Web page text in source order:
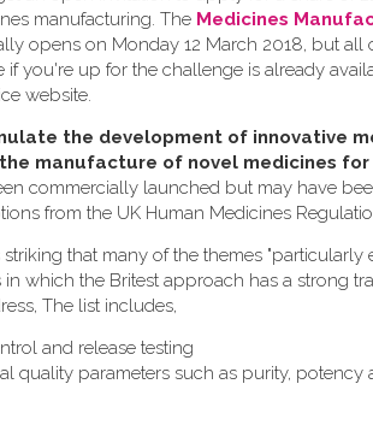
manufacturing. The Medicines
opens on Monday 12 March 2018, but all
if you're up for the challenge is already
website.
the development of innovative
manufacture of novel medicines for
commercially launched but may have
from the UK Human Medicines
striking that many of the themes
which the Britest approach has a strong
The list includes,
and release testing
quality parameters such as purity, potency